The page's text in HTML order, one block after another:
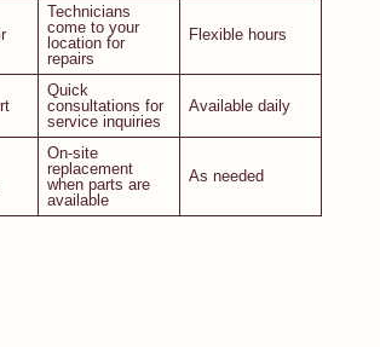
Technicians
come to your
location for
repairs
Flexible hours
Quick
consultations for
service inquiries
Available daily
On-site
replacement
when parts are
available
As needed